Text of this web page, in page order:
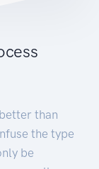
than
the type
be